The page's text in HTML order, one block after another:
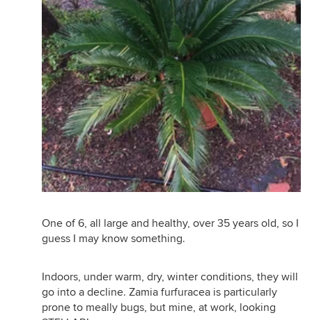
One of 6, all large and healthy, over 35 years old, so I
guess I may know something.
Indoors, under warm, dry, winter conditions, they will
go into a decline. Zamia furfuracea is particularly
prone to meally bugs, but mine, at work, looking